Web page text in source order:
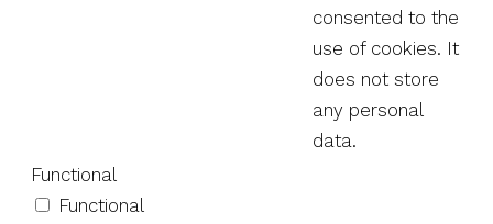
consented to the
use of cookies. It
does not store
any personal
data.
Functional
Functional